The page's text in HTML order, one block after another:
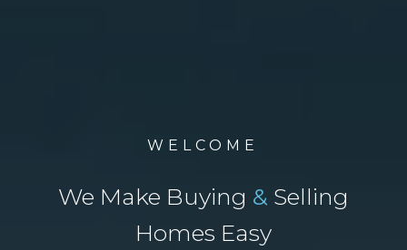
WELCOME
We Make Buying & Selling
Homes Easy